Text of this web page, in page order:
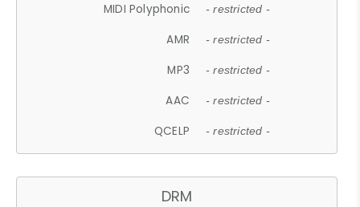
MIDI Polyphonic - restricted -
AMR - restricted -
MP3 - restricted -
AAC - restricted -
QCELP - restricted -
DRM